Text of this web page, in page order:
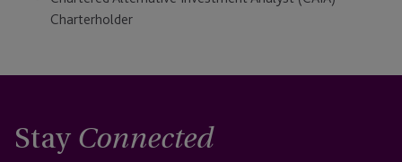
Charterholder
Stay Connected